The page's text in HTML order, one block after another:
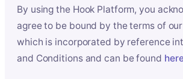
By using the Hook Platform, you
agree to be bound by the terms of
which is incorporated by reference
and Conditions and can be found